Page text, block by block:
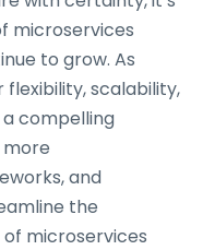
microservices
to grow. As
scalability,
compelling
and
the
microservices